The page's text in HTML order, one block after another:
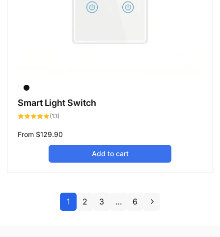
Smart Light Switch
(13)
Regular
From $129.90
Add to cart
1 2 3 … 6